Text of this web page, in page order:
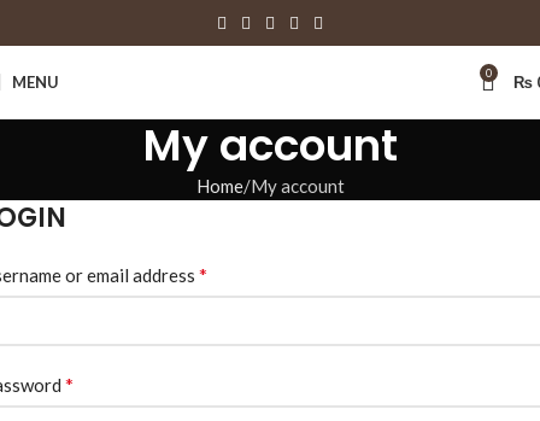
MENU 0 ₨
My account
Home My account
or email address *
*